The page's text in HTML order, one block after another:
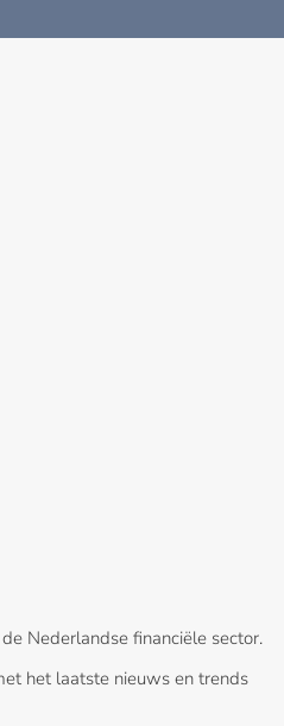
Nederlandse financiële sector.
het laatste nieuws en trends